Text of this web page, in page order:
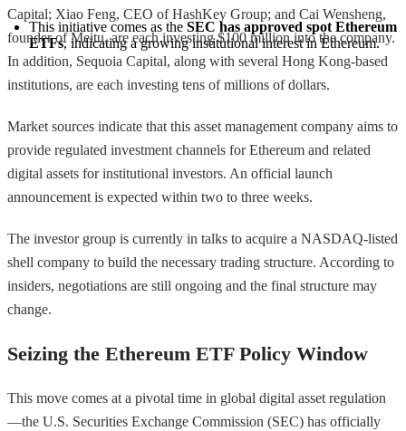
This initiative comes as the SEC has approved spot Ethereum
ETFs, indicating a growing institutional interest in Ethereum.
Capital; Xiao Feng, CEO of HashKey Group; and Cai Wensheng,
founder of Meitu, are each investing $100 million into the company.
In addition, Sequoia Capital, along with several Hong Kong-based
institutions, are each investing tens of millions of dollars.
Market sources indicate that this asset management company aims to
provide regulated investment channels for Ethereum and related
digital assets for institutional investors. An official launch
announcement is expected within two to three weeks.
The investor group is currently in talks to acquire a NASDAQ-listed
shell company to build the necessary trading structure. According to
insiders, negotiations are still ongoing and the final structure may
change.
Seizing the Ethereum ETF Policy Window
This move comes at a pivotal time in global digital asset regulation
—the U.S. Securities Exchange Commission (SEC) has officially